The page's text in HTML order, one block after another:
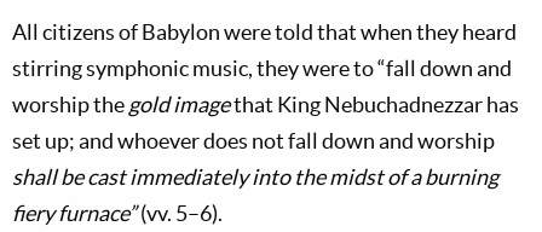
All citizens of Babylon were told that when they heard
stirring symphonic music, they were to “fall down and
worship thegold imagethat King Nebuchadnezzar has
set up; and whoever does not fall down and worship
shall be cast immediately into the midst of a burning
fiery furnace”(vv. 5–6).